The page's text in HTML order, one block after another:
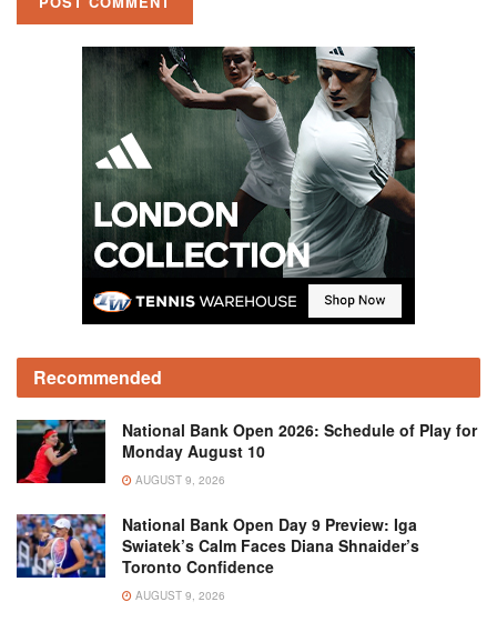
Recommended
National Bank Open 2026: Schedule of Play for
Monday August 10
AUGUST 9, 2026
National Bank Open Day 9 Preview: Iga
Swiatek’s Calm Faces Diana Shnaider’s
Toronto Confidence
AUGUST 9, 2026